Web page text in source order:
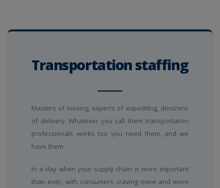
Transportation staffing
Masters of moving, experts of expediting, denizens
of delivery. Whatever you call them transportation
professionals works too you need them, and we
have them.
In a day when your supply chain is more important
than ever, with consumers craving more and more